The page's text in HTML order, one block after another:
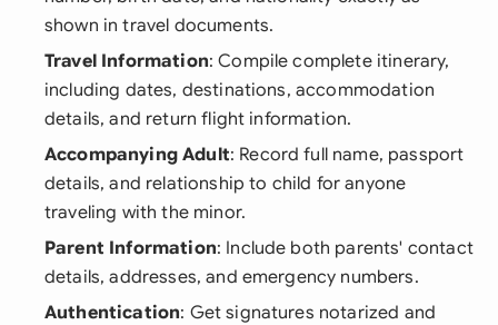
shown in travel documents.
Travel Information: Compile complete itinerary,
including dates, destinations, accommodation
details, and return flight information.
Accompanying Adult: Record full name, passport
details, and relationship to child for anyone
traveling with the minor.
Parent Information: Include both parents' contact
details, addresses, and emergency numbers.
Authentication: Get signatures notarized and